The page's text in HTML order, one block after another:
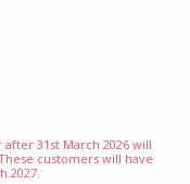
after 31st March 2026 will
customers will have
2027.